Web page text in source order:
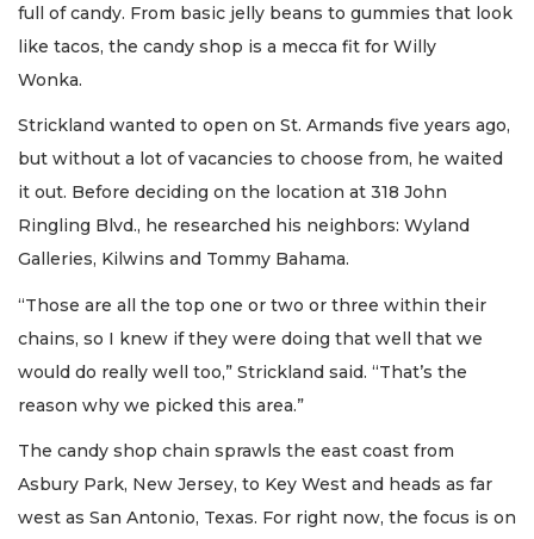
full of candy. From basic jelly beans to gummies that look
like tacos, the candy shop is a mecca fit for Willy
Wonka.
Strickland wanted to open on St. Armands five years ago,
but without a lot of vacancies to choose from, he waited
it out. Before deciding on the location at 318 John
Ringling Blvd., he researched his neighbors: Wyland
Galleries, Kilwins and Tommy Bahama.
“Those are all the top one or two or three within their
chains, so I knew if they were doing that well that we
would do really well too,” Strickland said. “That’s the
reason why we picked this area.”
The candy shop chain sprawls the east coast from
Asbury Park, New Jersey, to Key West and heads as far
west as San Antonio, Texas. For right now, the focus is on